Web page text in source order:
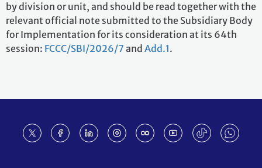
by division or unit, and should be read together with the
relevant official note submitted to the Subsidiary Body
for Implementation for its consideration at its 64th
session: FCCC/SBI/2026/7 and Add.1.